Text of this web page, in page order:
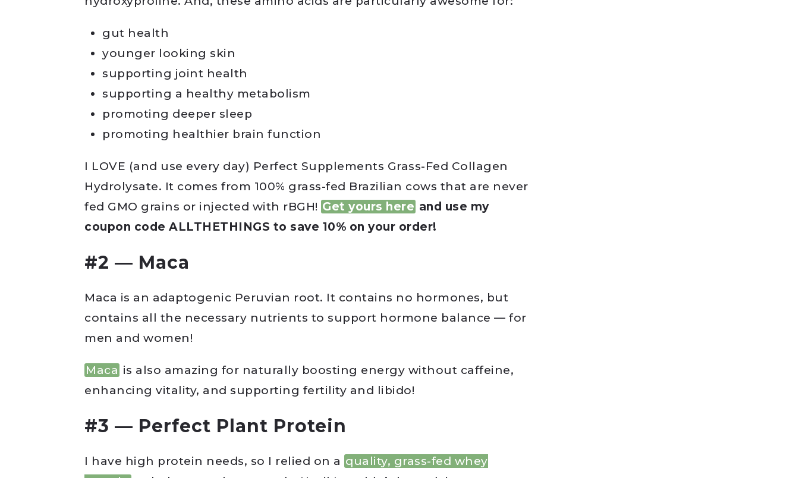
gut health
younger looking skin
supporting joint health
supporting a healthy metabolism
promoting deeper sleep
promoting healthier brain function
I LOVE (and use every day) Perfect Supplements Grass-Fed Collagen
Hydrolysate. It comes from 100% grass-fed Brazilian cows that are never
fed GMO grains or injected with rBGH! Get yours here and use my
coupon code ALLTHETHINGS to save 10% on your order!
#2 — Maca
Maca is an adaptogenic Peruvian root. It contains no hormones, but
contains all the necessary nutrients to support hormone balance — for
men and women!
Maca is also amazing for naturally boosting energy without caffeine,
enhancing vitality, and supporting fertility and libido!
#3 — Perfect Plant Protein
I have high protein needs, so I relied on a quality, grass-fed whey